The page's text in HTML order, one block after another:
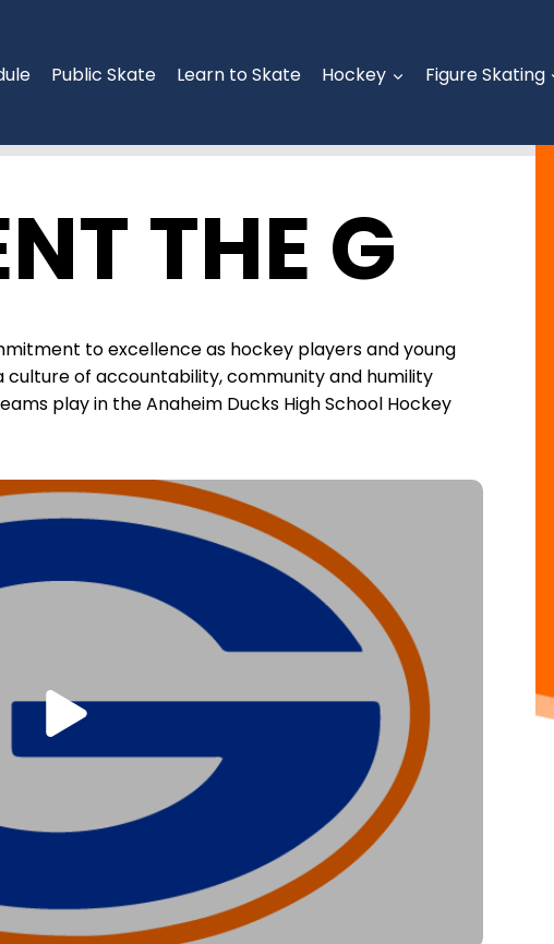
Public Skate Learn to Skate Hockey Figure Skating
THE G
to excellence as hockey players and young
culture of accountability, community and humility
play in the Anaheim Ducks High School Hockey